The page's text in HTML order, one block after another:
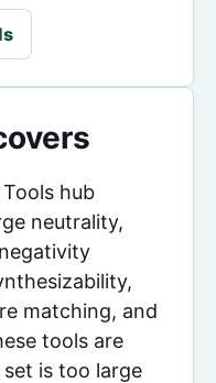
hub
neutrality,
matching, and
tools are
is too large